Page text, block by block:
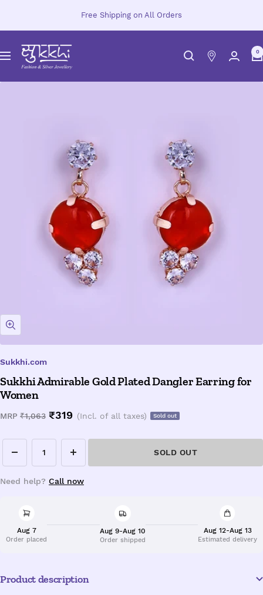
Free Shipping on All Orders
Navigation
Sukkhi.com
0
Zoom
Sukkhi.com
Sukkhi Admirable Gold Plated Dangler Earring for
Women
MRP Regular
₹1,063 Sale
₹319 (Incl. of all taxes) Sold out
Decrease
quantity
Increase
quantity
SOLD OUT
Need help? Call now
Aug 7
Order placed
Aug 9-Aug 10
Order shipped
Aug 12-Aug 13
Estimated delivery
Product description